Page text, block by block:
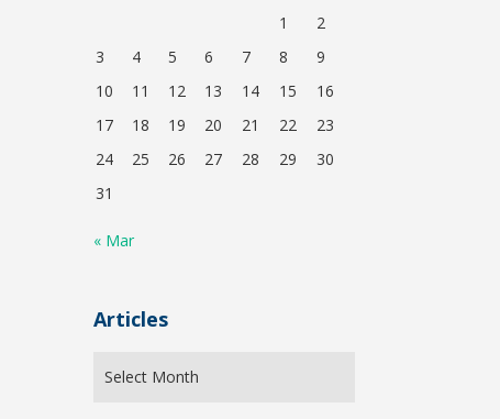
1
2
3
4 5 6 7 8
9
10
11 12 13 14 15
16
17
18 19 20 21 22
23
24
25 26 27 28 29
30
31
« Mar
Articles